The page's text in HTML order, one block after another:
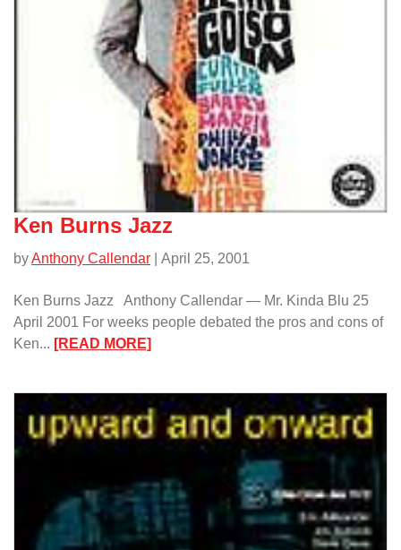
Ken Burns Jazz
byAnthony Callendar | April 25, 2001
Ken Burns Jazz Anthony Callendar — Mr. Kinda Blu 25
April 2001 For weeks people debated the pros and cons of
Ken... [READ MORE]:
Jazz/